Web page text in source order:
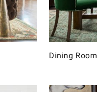
Dining Room